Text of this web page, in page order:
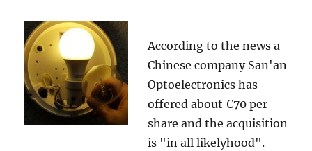
According to the news a
Chinese company San'an
Optoelectronics has
offered about €70 per
share and the acquisition
is "in all likelyhood".